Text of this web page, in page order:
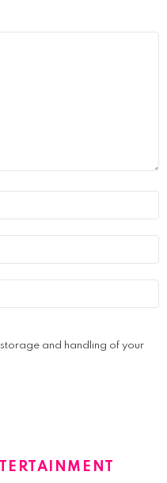
storage and handling of your